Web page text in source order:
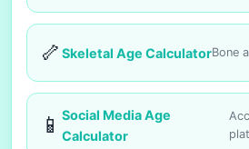
🦴 Skeletal Age CalculatorBone
📱 Social Media Age
Calculator